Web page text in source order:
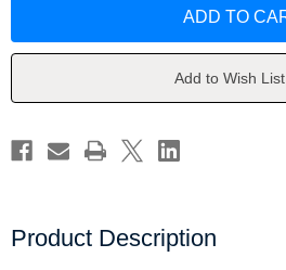
Devocion
Virgen
(Spanish
Edition)
Devocion
Virgen
(Spanish
Edition)
by
Add to Wish List
Product Description